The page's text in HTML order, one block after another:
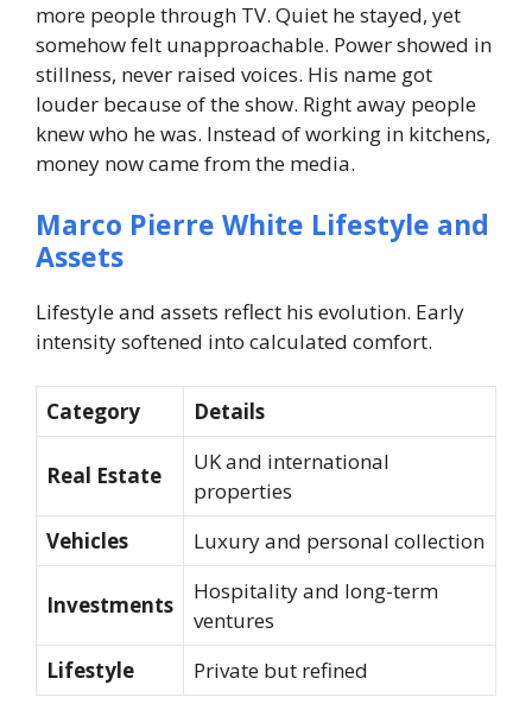
more people through TV. Quiet he stayed, yet
somehow felt unapproachable. Power showed in
stillness, never raised voices. His name got
louder because of the show. Right away people
knew who he was. Instead of working in kitchens,
money now came from the media.
Marco Pierre White Lifestyle and
Assets
Lifestyle and assets reflect his evolution. Early
intensity softened into calculated comfort.
Category Details
Real Estate
UK and international
properties
Vehicles
Luxury and personal collection
Investments
Hospitality and long-term
ventures
Lifestyle
Private but refined